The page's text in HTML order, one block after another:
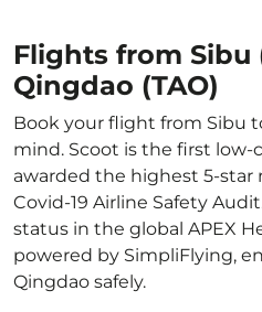
Flights from Sibu
Qingdao (TAO)
Book your flight from Sibu
mind. Scoot is the first low-
awarded the highest 5-star
Covid-19 Airline Safety
status in the global APEX
powered by SimpliFlying,
Qingdao safely.